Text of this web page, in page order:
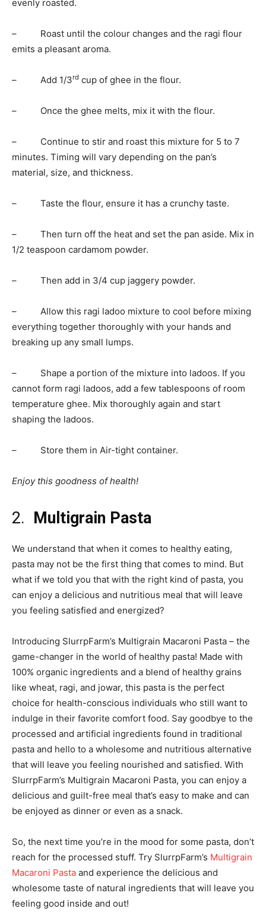
evenly roasted.
– Roast until the colour changes and the ragi flour
emits a pleasant aroma.
– Add 1/3rd cup of ghee in the flour.
– Once the ghee melts, mix it with the flour.
– Continue to stir and roast this mixture for 5 to 7
minutes. Timing will vary depending on the pan’s
material, size, and thickness.
– Taste the flour, ensure it has a crunchy taste.
– Then turn off the heat and set the pan aside. Mix in
1/2 teaspoon cardamom powder.
– Then add in 3/4 cup jaggery powder.
– Allow this ragi ladoo mixture to cool before mixing
everything together thoroughly with your hands and
breaking up any small lumps.
– Shape a portion of the mixture into ladoos. If you
cannot form ragi ladoos, add a few tablespoons of room
temperature ghee. Mix thoroughly again and start
shaping the ladoos.
– Store them in Air-tight container.
Enjoy this goodness of health!
2. Multigrain Pasta
We understand that when it comes to healthy eating,
pasta may not be the first thing that comes to mind. But
what if we told you that with the right kind of pasta, you
can enjoy a delicious and nutritious meal that will leave
you feeling satisfied and energized?
Introducing SlurrpFarm’s Multigrain Macaroni Pasta – the
game-changer in the world of healthy pasta! Made with
100% organic ingredients and a blend of healthy grains
like wheat, ragi, and jowar, this pasta is the perfect
choice for health-conscious individuals who still want to
indulge in their favorite comfort food. Say goodbye to the
processed and artificial ingredients found in traditional
pasta and hello to a wholesome and nutritious alternative
that will leave you feeling nourished and satisfied. With
SlurrpFarm’s Multigrain Macaroni Pasta, you can enjoy a
delicious and guilt-free meal that’s easy to make and can
be enjoyed as dinner or even as a snack.
So, the next time you’re in the mood for some pasta, don’t
reach for the processed stuff. Try SlurrpFarm’s Multigrain
Macaroni Pasta and experience the delicious and
wholesome taste of natural ingredients that will leave you
feeling good inside and out!